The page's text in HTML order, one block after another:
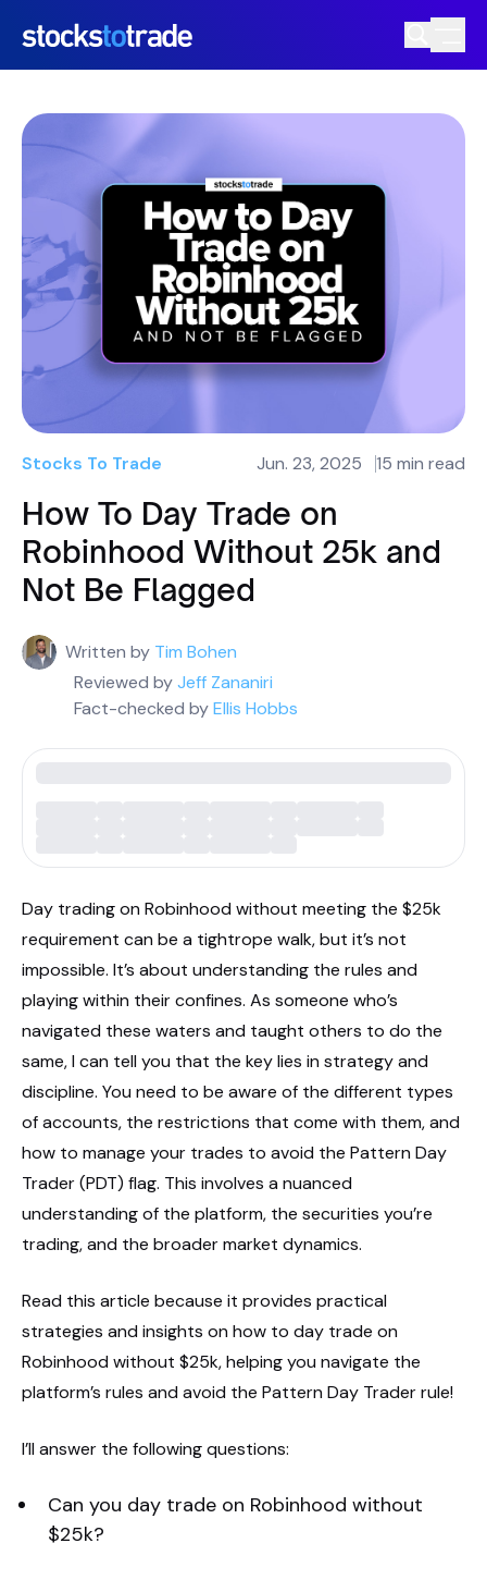
Stocks To Trade Jun. 23, 2025 15 min read
How To Day Trade on
Robinhood Without 25k and
Not Be Flagged
Written by Tim Bohen
Reviewed byJeff Zananiri
Fact-checked byEllis Hobbs
Day trading on Robinhood without meeting the $25k
requirement can be a tightrope walk, but it’s not
impossible. It’s about understanding the rules and
playing within their confines. As someone who’s
navigated these waters and taught others to do the
same, I can tell you that the key lies in strategy and
discipline. You need to be aware of the different types
of accounts, the restrictions that come with them, and
how to manage your trades to avoid the Pattern Day
Trader (PDT) flag. This involves a nuanced
understanding of the platform, the securities you’re
trading, and the broader market dynamics.
Read this article because it provides practical
strategies and insights on how to day trade on
Robinhood without $25k, helping you navigate the
platform’s rules and avoid the Pattern Day Trader rule!
I’ll answer the following questions:
Can you day trade on Robinhood without
$25k?